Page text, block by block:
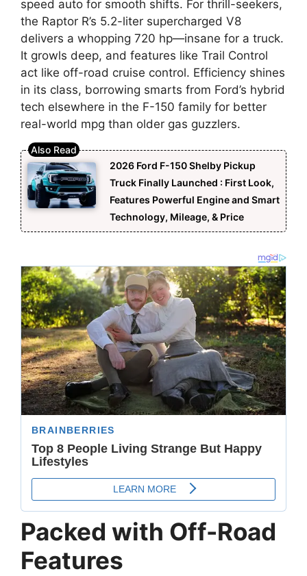
speed auto for smooth shifts. For thrill-seekers,
the Raptor R’s 5.2-liter supercharged V8
delivers a whopping 720 hp—insane for a truck.
It growls deep, and features like Trail Control
act like off-road cruise control. Efficiency shines
in its class, borrowing smarts from Ford’s hybrid
tech elsewhere in the F-150 family for better
real-world mpg than older gas guzzlers.
2026 Ford F-150 Shelby Pickup
Truck Finally Launched : First Look,
Features Powerful Engine and Smart
Technology, Mileage, & Price
Packed with Off-Road
Features